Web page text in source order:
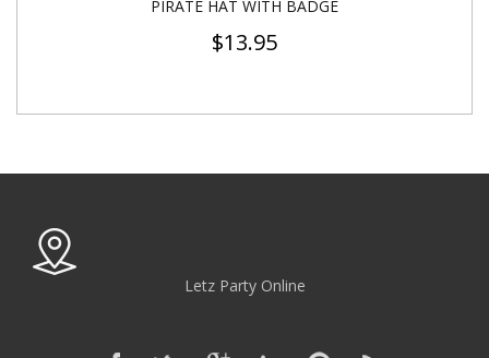
PIRATE HAT WITH BADGE
$13.95
Letz Party Online